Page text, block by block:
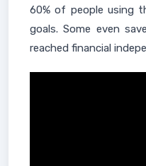
60% of people using
goals. Some even
reached financial